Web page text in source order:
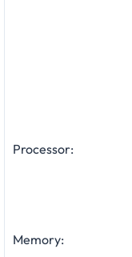
Processor:
Memory: